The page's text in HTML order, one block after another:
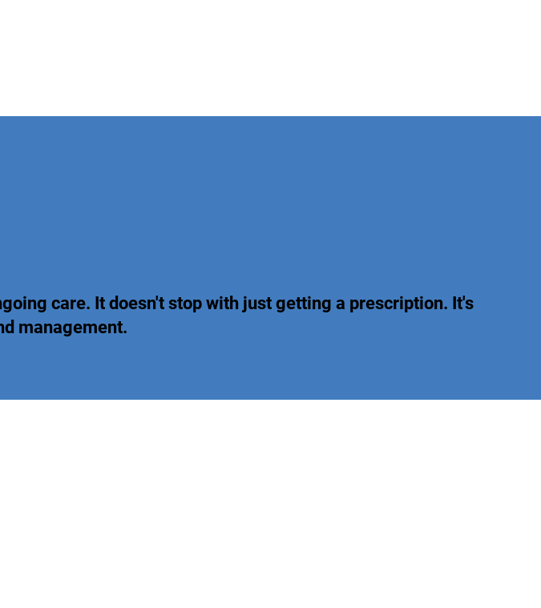
care. It doesn't stop with just getting a prescription. It's
management.